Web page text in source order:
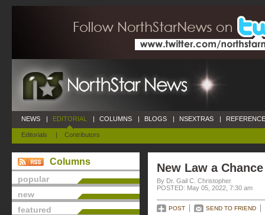
NEWS | EDITORIAL
Editorials | Contributors
| COLUMNS | BLOGS | NSEXTRAS |
Columns
popular
new
featured
New Law a
By Dr. Gail C. Christopher
POSTED: May 05, 2022, 7:30 am
POST SEND TO FRIEND